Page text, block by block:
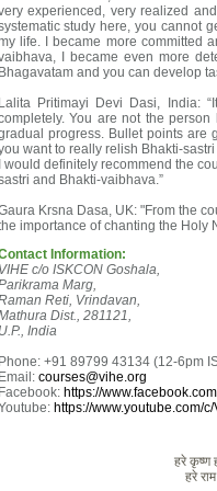
experienced, very realized
study here, you cannot
life. I became more committed
I became even more
and you can develop
Pritimayi Devi Dasi, India:
You are not the
progress. Bullet points are
want to really relish Bhakti-
would definitely recommend the
and Bhakti-vaibhava.”
Krsna Dasa, UK: "From the
importance of chanting the Holy
Information:
c/o ISKCON Goshala,
Marg,
Reti, Vrindavan,
Dist., 281121,
India
+91 89799 43134 (12-6pm
courses@vihe.org
https://
https://www.youtube.com/
हरे कृष्ण
हरे